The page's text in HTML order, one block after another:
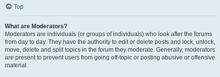
Top
What are Moderators?
Moderators are individuals (or groups of individuals) who look after the forums
from day to day. They have the authority to edit or delete posts and lock, unlock,
move, delete and split topics in the forum they moderate. Generally, moderators
are present to prevent users from going off-topic or posting abusive or offensive
material.